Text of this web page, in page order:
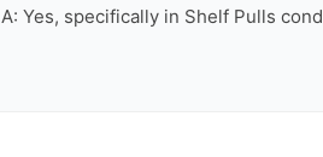
A: Yes, specifically in Shelf Pulls